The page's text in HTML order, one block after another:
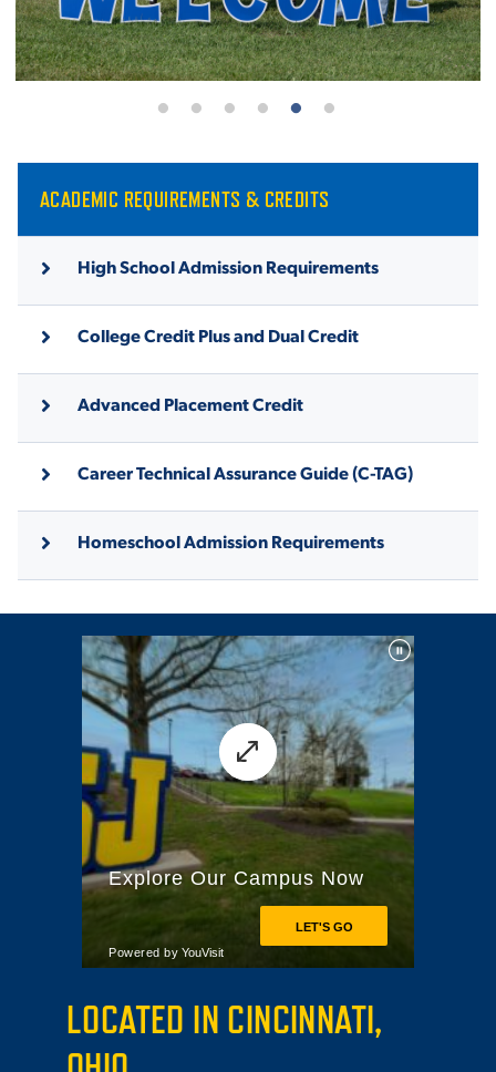
ACADEMIC REQUIREMENTS & CREDITS
High School Admission Requirements
College Credit Plus and Dual Credit
Advanced Placement Credit
Career Technical Assurance Guide (C-TAG)
Homeschool Admission Requirements
LOCATED IN CINCINNATI,